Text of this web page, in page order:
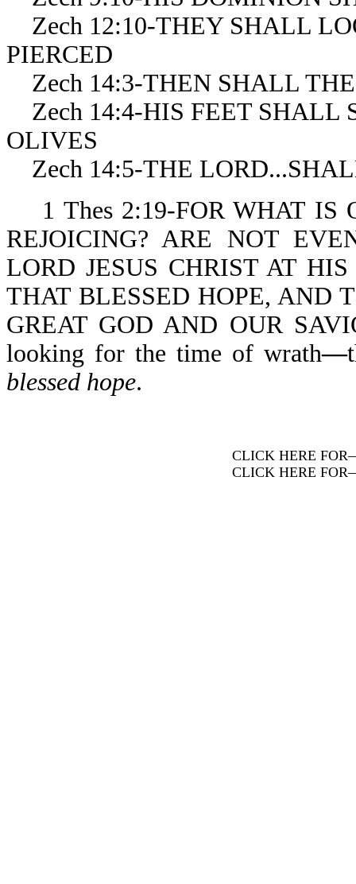
Zech 12:10-THEY SHALL
PIERCED
Zech 14:3-THEN SHALL
Zech 14:4-HIS FEET SHALL
OLIVES
Zech 14:5-THE
1 Thes 2:19-FOR WHAT IS
REJOICING? ARE NOT
LORD JESUS CHRIST AT
THAT BLESSED HOPE, AND
GREAT GOD AND OUR
looking for the time of wrath—
blessed hope.
CLICK HERE
CLICK HERE